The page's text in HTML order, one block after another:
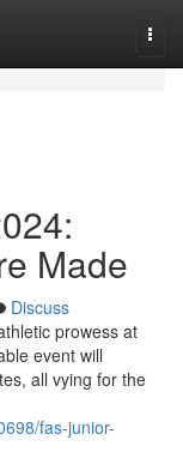
Made
Discuss
prowess at
event will
all vying for the
fas-junior-